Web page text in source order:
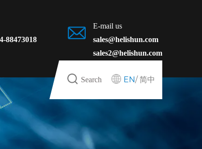
88473018
E-mail us
sales@helishun.com
sales2@helishun.com
Search EN/简中